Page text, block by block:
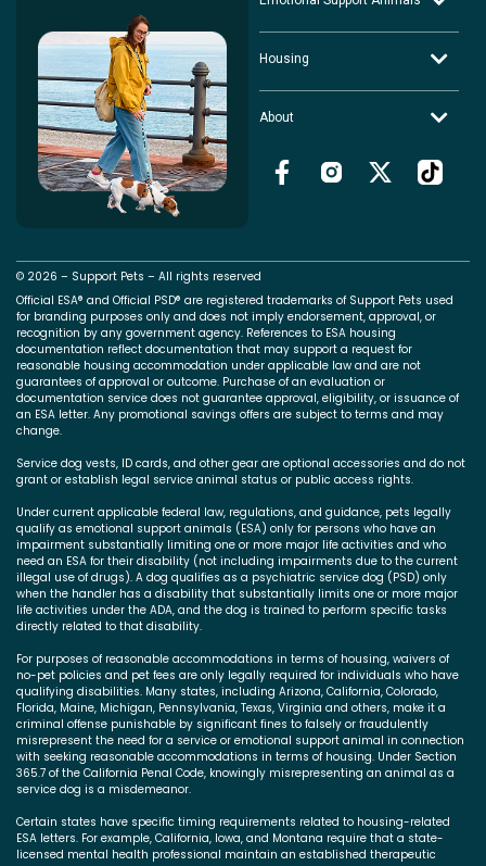
Housing
About
© 2026 – Support Pets – All rights reserved
Official ESA® and Official PSD® are registered trademarks of Support Pets used
for branding purposes only and does not imply endorsement, approval, or
recognition by any government agency. References to ESA housing
documentation reflect documentation that may support a request for
reasonable housing accommodation under applicable law and are not
guarantees of approval or outcome. Purchase of an evaluation or
documentation service does not guarantee approval, eligibility, or issuance of
an ESA letter. Any promotional savings offers are subject to terms and may
change.
Service dog vests, ID cards, and other gear are optional accessories and do not
grant or establish legal service animal status or public access rights.
Under current applicable federal law, regulations, and guidance, pets legally
qualify as emotional support animals (ESA) only for persons who have an
impairment substantially limiting one or more major life activities and who
need an ESA for their disability (not including impairments due to the current
illegal use of drugs). A dog qualifies as a psychiatric service dog (PSD) only
when the handler has a disability that substantially limits one or more major
life activities under the ADA, and the dog is trained to perform specific tasks
directly related to that disability.
For purposes of reasonable accommodations in terms of housing, waivers of
no-pet policies and pet fees are only legally required for individuals who have
qualifying disabilities. Many states, including Arizona, California, Colorado,
Florida, Maine, Michigan, Pennsylvania, Texas, Virginia and others, make it a
criminal offense punishable by significant fines to falsely or fraudulently
misrepresent the need for a service or emotional support animal in connection
with seeking reasonable accommodations in terms of housing. Under Section
365.7 of the California Penal Code, knowingly misrepresenting an animal as a
service dog is a misdemeanor.
Certain states have specific timing requirements related to housing-related
ESA letters. For example, California, Iowa, and Montana require that a state-
licensed mental health professional maintain an established therapeutic